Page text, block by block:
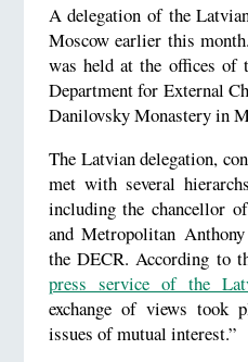
A delegation of the
Moscow earlier this
was held at the offices of
Department for External
Danilovsky Monastery in
The Latvian delegation,
met with several
including the chancellor
and Metropolitan
the DECR. According to
press service of the
exchange of views took
issues of mutual interest.”